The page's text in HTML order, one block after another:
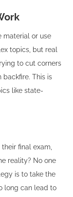
material or use
topics, but real
to cut corners
This is
like state-
final exam,
reality? No one
is to take the
long can lead to